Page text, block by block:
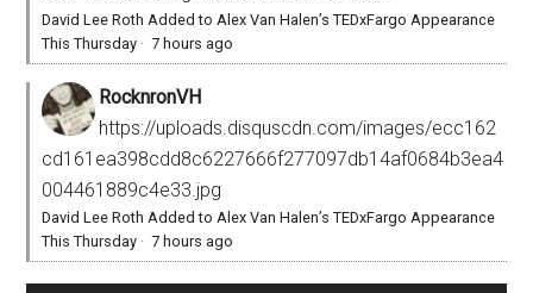
David Lee Roth Added to Alex Van Halen’s TEDxFargo Appearance
This Thursday ·7 hours ago
RocknronVH
https://uploads.disquscdn.com/images/ecc162
cd161ea398cdd8c6227666f277097db14af0684b3ea4
004461889c4e33.jpg
David Lee Roth Added to Alex Van Halen’s TEDxFargo Appearance
This Thursday ·7 hours ago